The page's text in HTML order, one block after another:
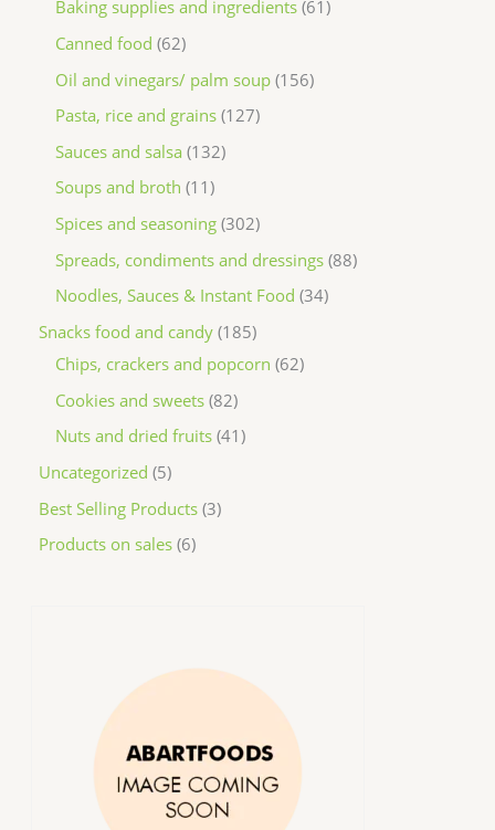
Baking supplies and ingredients 61
Canned food 62
Oil and vinegars/ palm soup 156
Pasta, rice and grains 127
Sauces and salsa 132
Soups and broth 11
Spices and seasoning 302
Spreads, condiments and dressings 88
Noodles, Sauces & Instant Food 34
Snacks food and candy 185
Chips, crackers and popcorn 62
Cookies and sweets 82
Nuts and dried fruits 41
Uncategorized 5
Best Selling Products 3
Products on sales 6